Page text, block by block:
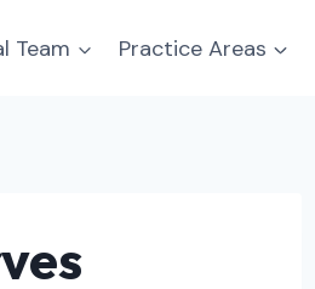
Team Practice Areas